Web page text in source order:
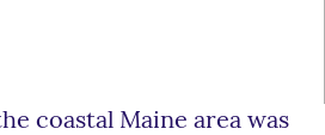
coastal Maine area was